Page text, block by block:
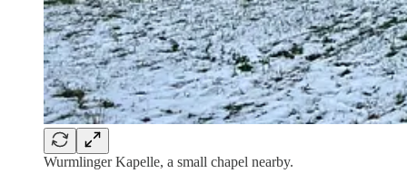
Wurmlinger Kapelle, a small chapel nearby.